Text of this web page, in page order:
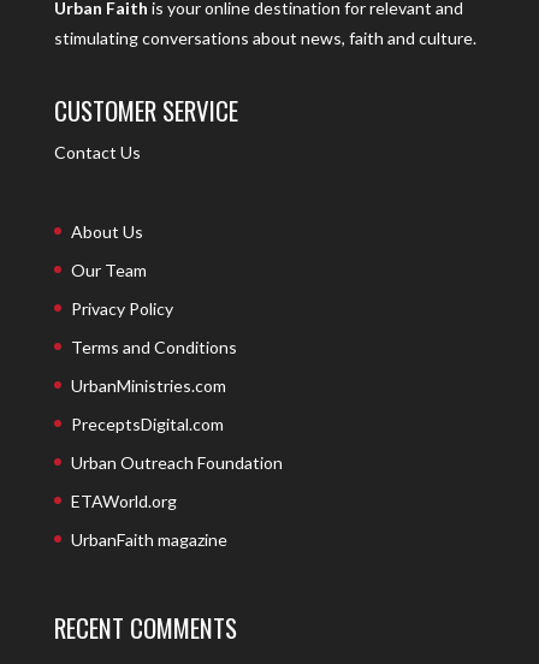
Urban Faith is your online destination for relevant and
stimulating conversations about news, faith and culture.
CUSTOMER SERVICE
Contact Us
About Us
Our Team
Privacy Policy
Terms and Conditions
UrbanMinistries.com
PreceptsDigital.com
Urban Outreach Foundation
ETAWorld.org
UrbanFaith magazine
RECENT COMMENTS